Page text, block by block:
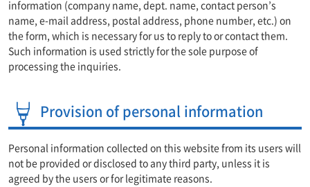
information (company name, dept. name, contact person’s
name, e-mail address, postal address, phone number, etc.) on
the form, which is necessary for us to reply to or contact them.
Such information is used strictly for the sole purpose of
processing the inquiries.
Provision of personal information
Personal information collected on this website from its users will
not be provided or disclosed to any third party, unless it is
agreed by the users or for legitimate reasons.